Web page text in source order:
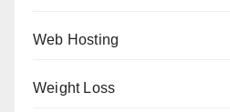
Web Hosting
Weight Loss